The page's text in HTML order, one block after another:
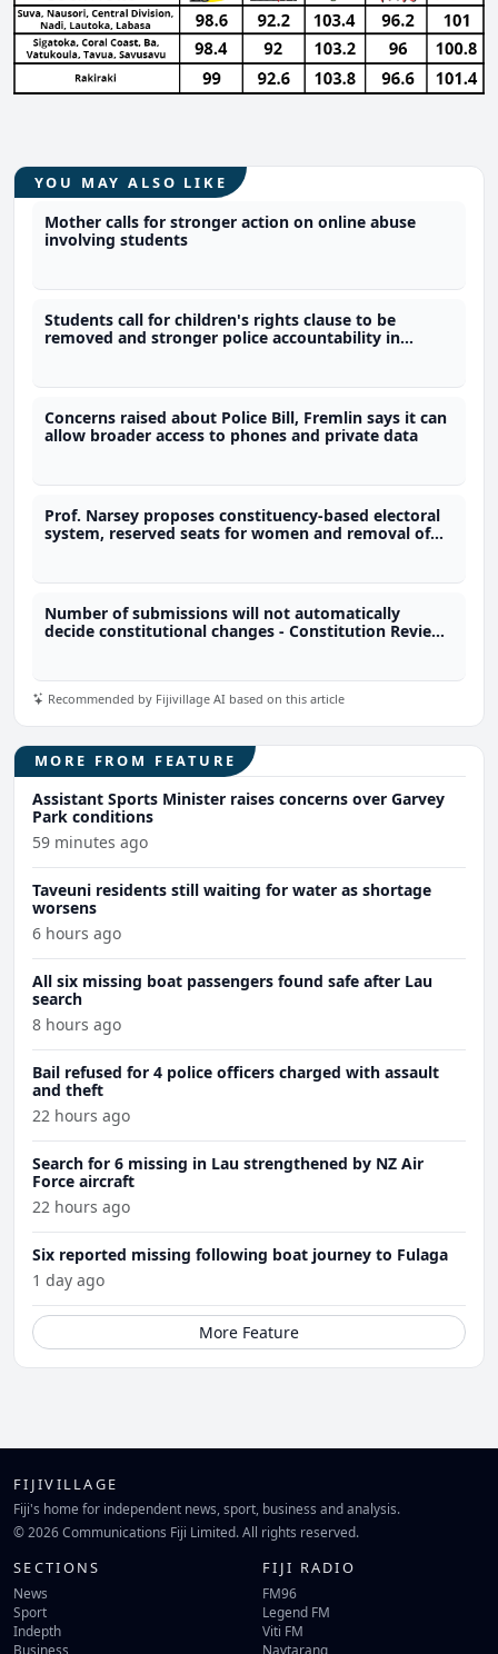
YOU MAY ALSO LIKE
Mother calls for stronger action on online abuse
involving students
Students call for children's rights clause to be
removed and stronger police accountability in
Concerns raised about Police Bill, Fremlin says it can
allow broader access to phones and private data
Prof. Narsey proposes constituency-based electoral
system, reserved seats for women and removal of
Number of submissions will not automatically
decide constitutional changes - Constitution Review
Recommended by Fijivillage AI based on this article
MORE FROM FEATURE
Assistant Sports Minister raises concerns over Garvey
Park conditions
59 minutes ago
Taveuni residents still waiting for water as shortage
worsens
6 hours ago
All six missing boat passengers found safe after Lau
search
8 hours ago
Bail refused for 4 police officers charged with assault
and theft
22 hours ago
Search for 6 missing in Lau strengthened by NZ Air
Force aircraft
22 hours ago
Six reported missing following boat journey to Fulaga
1 day ago
More Feature
FIJIVILLAGE
Fiji's home for independent news, sport, business and analysis.
© 2026 Communications Fiji Limited. All rights reserved.
SECTIONS
News
Sport
Indepth
Business
FIJI RADIO
FM96
Legend FM
Viti FM
Navtarang